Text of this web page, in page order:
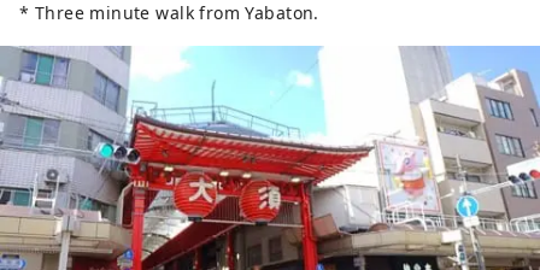
* Three minute walk from Yabaton.